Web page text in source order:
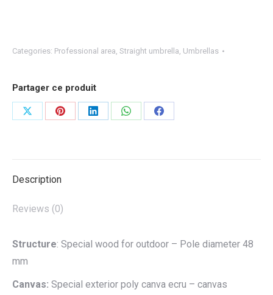
Categories: Professional area, Straight umbrella, Umbrellas
Partager ce produit
Share
Share
Share
Share
Share
Description
Reviews (0)
Structure: Special wood for outdoor – Pole diameter 48
mm
Canvas: Special exterior poly canva ecru – canvas